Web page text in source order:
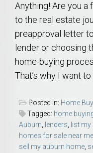
Anything! Are you
to the real estate
preapproval letter
lender or choosing
home-buying
That’s why I want
Posted in: Home
Tagged: home
Auburn, lenders, list
homes for sale near me
sell my auburn home,